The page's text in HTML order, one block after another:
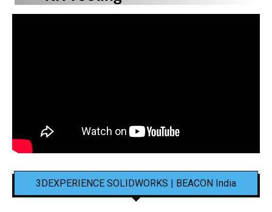
3DEXPERIENCE SOLIDWORKS | BEACON India